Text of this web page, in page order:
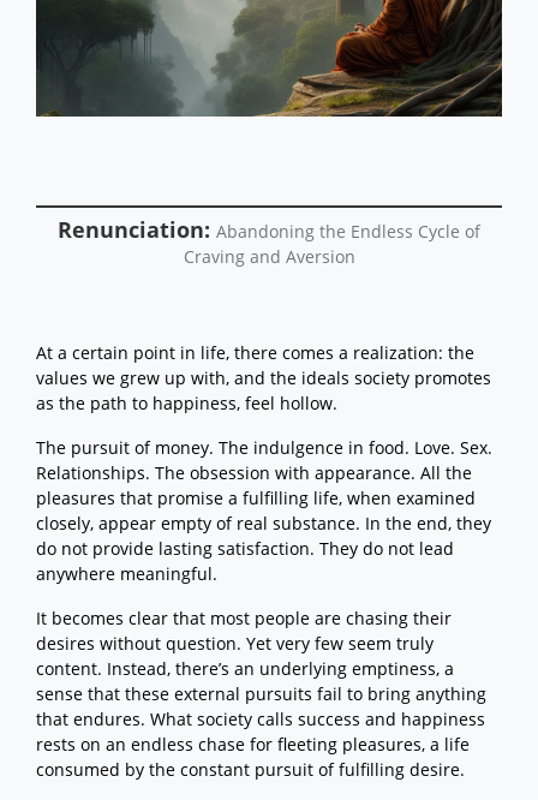
Noble Truths
Right View: Impermanence,
Unsubstantial, and Unsatisfying
Right View: The Not-self Nature of
Experience
Right View: Craving Is the Root of All
Right View: Knowing and the
Gradual Training
Right View: Karma and the
Supramundane Path
Right Effort
Right Mindfulness
Right Concentration
Right View and Right Intention
The Gradual Training: Training to
Transform the Causal Stream
The Gradual Training: Entering the
Stream
Craving: The Architecture of
Four Noble Truths
Abiding in Renunciation
Contemplation
Sutta Study
Back to the top
Renunciation: Abandoning the Endless Cycle of
Craving and Aversion
At a certain point in life, there comes a realization: the
values we grew up with, and the ideals society promotes
as the path to happiness, feel hollow.
The pursuit of money. The indulgence in food. Love. Sex.
Relationships. The obsession with appearance. All the
pleasures that promise a fulfilling life, when examined
closely, appear empty of real substance. In the end, they
do not provide lasting satisfaction. They do not lead
anywhere meaningful.
It becomes clear that most people are chasing their
desires without question. Yet very few seem truly
content. Instead, there’s an underlying emptiness, a
sense that these external pursuits fail to bring anything
that endures. What society calls success and happiness
rests on an endless chase for fleeting pleasures, a life
consumed by the constant pursuit of fulfilling desire.